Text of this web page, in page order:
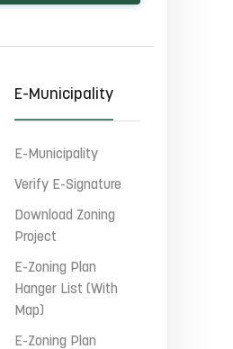
E-Municipality
E-Municipality
Verify E-Signature
Download Zoning
Project
E-Zoning Plan
Hanger List (With
Map)
E-Zoning Plan